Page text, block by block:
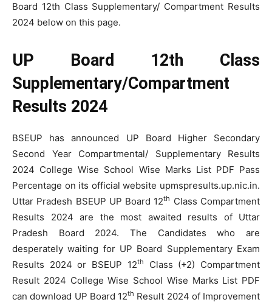
Board 12th Class Supplementary/ Compartment Results
2024 below on this page.
UP Board 12th Class
Supplementary/Compartment
Results 2024
BSEUP has announced UP Board Higher Secondary
Second Year Compartmental/ Supplementary Results
2024 College Wise School Wise Marks List PDF Pass
Percentage on its official website upmspresults.up.nic.in.
Uttar Pradesh BSEUP UP Board 12th Class Compartment
Results 2024 are the most awaited results of Uttar
Pradesh Board 2024. The Candidates who are
desperately waiting for UP Board Supplementary Exam
Results 2024 or BSEUP 12th
Class (+2) Compartment
Result 2024 College Wise School Wise Marks List PDF
can download UP Board 12th Result 2024 of Improvement